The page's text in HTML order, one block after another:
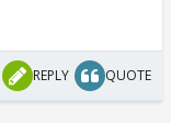
REPLY QUOTE